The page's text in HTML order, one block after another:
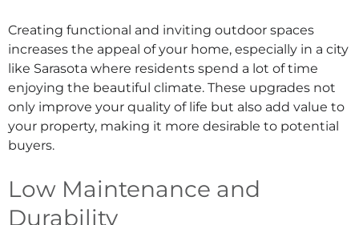
Creating functional and inviting outdoor spaces
increases the appeal of your home, especially in a city
like Sarasota where residents spend a lot of time
enjoying the beautiful climate. These upgrades not
only improve your quality of life but also add value to
your property, making it more desirable to potential
buyers.
Low Maintenance and
Durability